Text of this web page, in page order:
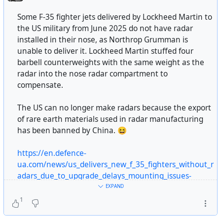
end, Epstein knew too much.
https://www.unz.com/acrooke/the-slow-epstein-
earthquake/
USA#US#usa
billionaires# oligachy# banksters#capitalism #politics
power# deepstate#perversion#cannibalism
overtonwindow#amorality# media
justice#democracy#humanrights
destruction of people, and terrorization of refugees.”
German historian Joachim Fest also believes that the
bombing of Dresden was not necessary from a military
point of view.
The question of whether the bombing of Dresden
constitutes a war crime is meaningless without
considering the bombing of cities such as Würzburg,
Hildesheim, Paderborn, and Pforzheim, which had no
military significance, were carried out in an identical
manner and were also almost completely destroyed. The
bombing of these and many other cities was carried out
after the bombing of Dresden.
WW2 ww2 # war-crimes #US usa us# amercian
#england#greatbritain#british#anglo-saxons
deutschland
#Paderborn#Pforzheim#history#historyfacts#lamg_en
Some F-35 fighter jets delivered by Lockheed Martin to
the US military from June 2025 do not have radar
installed in their nose, as Northrop Grumman is
unable to deliver it. Lockheed Martin stuffed four
barbell counterweights with the same weight as the
radar into the nose radar compartment to
compensate.
The US can no longer make radars because the export
of rare earth materials used in radar manufacturing
has been banned by China. 😆
https://en.defence-
ua.com/news/us_delivers_new_f_35_fighters_without_r
adars_due_to_upgrade_delays_mounting_issues-
#usa
EXPAND
1